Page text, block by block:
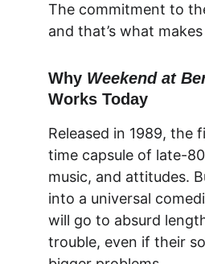
The commitment to
and that’s what
Why Weekend at
Works Today
Released in 1989, the
time capsule of late-
music, and attitudes.
into a universal
will go to absurd
trouble, even if their